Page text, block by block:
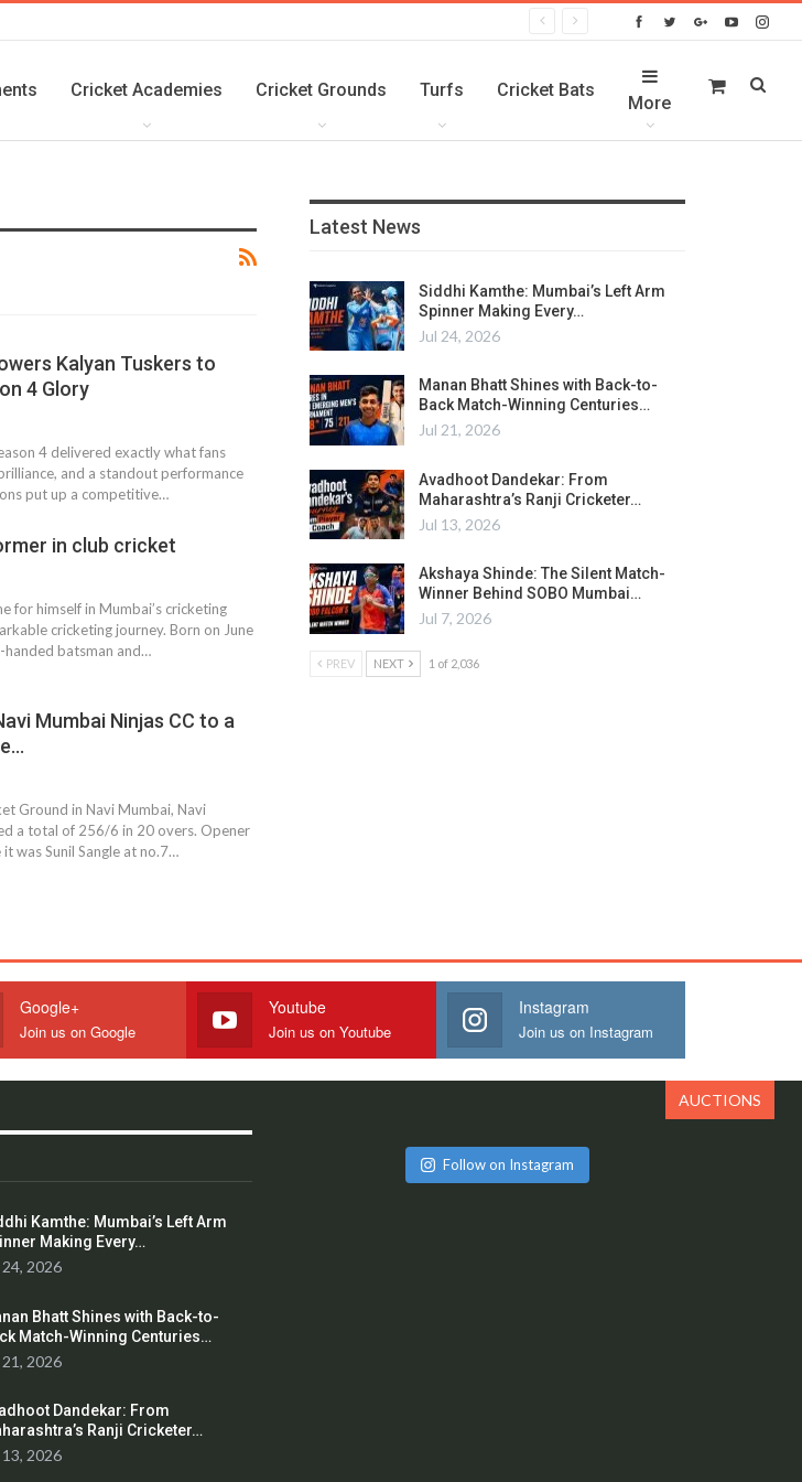
Cricket Academies Cricket Grounds Turfs Cricket Bats
More
Kalyan Tuskers to
4 Glory
4 delivered exactly what fans
and a standout performance
put up a competitive…
in club cricket
for himself in Mumbai’s cricketing
cricketing journey. Born on June
batsman and…
Mumbai Ninjas CC to a
Ground in Navi Mumbai, Navi
a total of 256/6 in 20 overs. Opener
was Sunil Sangle at no.7…
Latest News
Siddhi Kamthe: Mumbai’s Left Arm
Spinner Making Every…
Jul 24, 2026
Manan Bhatt Shines with Back-to-
Back Match-Winning Centuries…
Jul 21, 2026
Avadhoot Dandekar: From
Maharashtra’s Ranji Cricketer…
Jul 13, 2026
Akshaya Shinde: The Silent Match-
Winner Behind SOBO Mumbai…
Jul 7, 2026
PREV NEXT 1 of 2,036
Google+
Join us on Google
Youtube
Join us on Youtube
Instagram
Join us on Instagram
Kamthe: Mumbai’s Left Arm
Making Every…
24, 2026
Bhatt Shines with Back-to-
Match-Winning Centuries…
21, 2026
Dandekar: From
Ranji Cricketer…
13, 2026
Follow on Instagram
AUCTIONS